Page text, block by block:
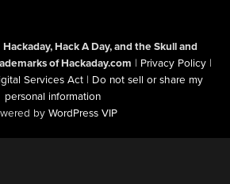
Hackaday, Hack A Day, and the Skull and
of Hackaday.com | Privacy Policy |
Services Act | Do not sell or share my
personal information
by WordPress VIP